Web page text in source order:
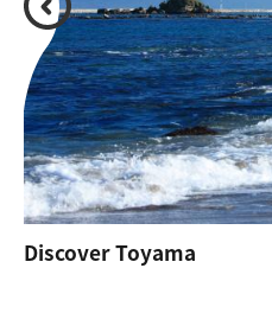
Discover Toyama